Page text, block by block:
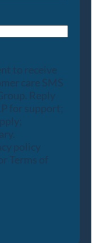
to receive
care SMS
Reply
for support;
policy
Terms of